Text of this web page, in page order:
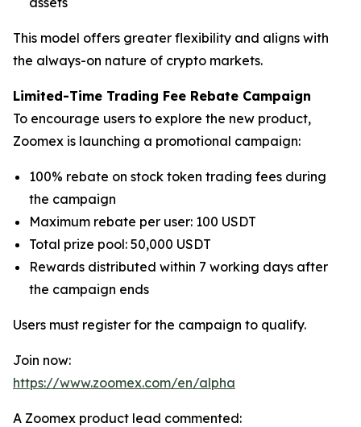
This model offers greater flexibility and aligns with
the always-on nature of crypto markets.
Limited-Time Trading Fee Rebate Campaign
To encourage users to explore the new product,
Zoomex is launching a promotional campaign:
100% rebate on stock token trading fees during
the campaign
Maximum rebate per user: 100 USDT
Total prize pool: 50,000 USDT
Rewards distributed within 7 working days after
the campaign ends
Users must register for the campaign to qualify.
Join now:
https://www.zoomex.com/en/alpha
A Zoomex product lead commented: